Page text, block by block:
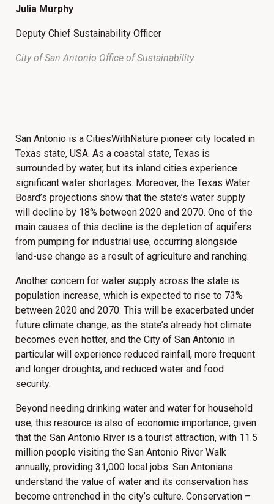
Julia Murphy
Deputy Chief Sustainability Officer
City of San Antonio Office of Sustainability
San Antonio is a CitiesWithNature pioneer city located in
Texas state, USA. As a coastal state, Texas is
surrounded by water, but its inland cities experience
significant water shortages. Moreover, the Texas Water
Board’s projections show that the state’s water supply
will decline by 18% between 2020 and 2070. One of the
main causes of this decline is the depletion of aquifers
from pumping for industrial use, occurring alongside
land-use change as a result of agriculture and ranching.
Another concern for water supply across the state is
population increase, which is expected to rise to 73%
between 2020 and 2070. This will be exacerbated under
future climate change, as the state’s already hot climate
becomes even hotter, and the City of San Antonio in
particular will experience reduced rainfall, more frequent
and longer droughts, and reduced water and food
security.
Beyond needing drinking water and water for household
use, this resource is also of economic importance, given
that the San Antonio River is a tourist attraction, with 11.5
million people visiting the San Antonio River Walk
annually, providing 31,000 local jobs. San Antonians
understand the value of water and its conservation has
become entrenched in the city’s culture. Conservation –